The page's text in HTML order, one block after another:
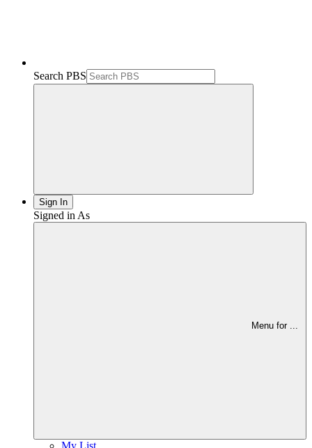
Search PBS
Sign In
Signed in As
Menu for ...
My List